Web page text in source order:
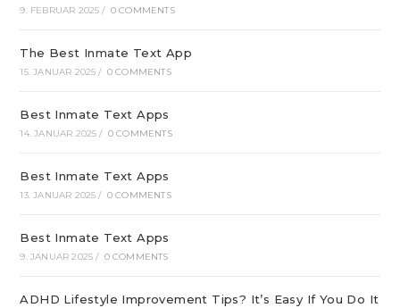
9. FEBRUAR 2025 / 0 COMMENTS
The Best Inmate Text App
15. JANUAR 2025 / 0 COMMENTS
Best Inmate Text Apps
14. JANUAR 2025 / 0 COMMENTS
Best Inmate Text Apps
13. JANUAR 2025 / 0 COMMENTS
Best Inmate Text Apps
9. JANUAR 2025 / 0 COMMENTS
ADHD Lifestyle Improvement Tips? It’s Easy If You Do It